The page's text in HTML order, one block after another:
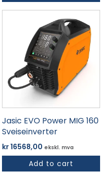
Jasic EVO Power MIG 160
Sveiseinverter
kr16568,00 ekskl. mva
Add to cart